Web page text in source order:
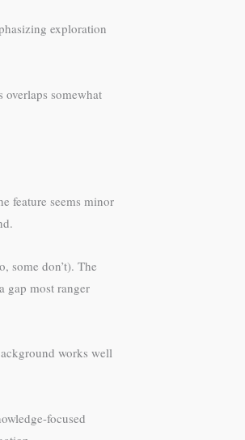
exploration
somewhat
feature seems minor
some don’t). The
gap most ranger
works well
focused